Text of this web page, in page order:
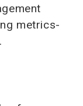
metrics-